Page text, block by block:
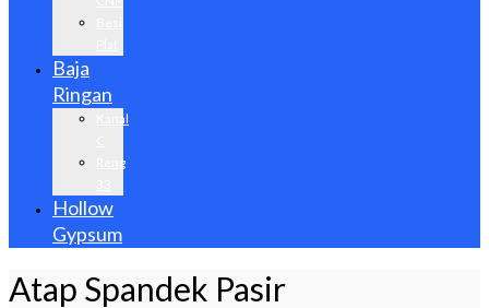
Baja
Ringan
Kanal
Reng
Hollow
Gypsum
Atap Spandek Pasir